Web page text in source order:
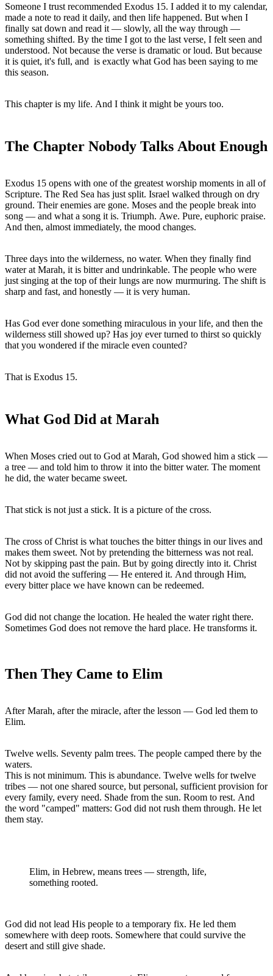
Someone I trust recommended Exodus 15. I added it to my calendar,
made a note to read it daily, and then life happened. But when I
finally sat down and read it — slowly, all the way through —
something shifted. By the time I got to the last verse, I felt seen and
understood. Not because the verse is dramatic or loud. But because
it is quiet, it's full, and  is exactly what God has been saying to me
this season.
This chapter is my life. And I think it might be yours too.
The Chapter Nobody Talks About Enough
Exodus 15 opens with one of the greatest worship moments in all of
Scripture. The Red Sea has just split. Israel walked through on dry
ground. Their enemies are gone. Moses and the people break into
song — and what a song it is. Triumph. Awe. Pure, euphoric praise.
And then, almost immediately, the mood changes.
Three days into the wilderness, no water. When they finally find
water at Marah, it is bitter and undrinkable. The people who were
just singing at the top of their lungs are now murmuring. The shift is
sharp and fast, and honestly — it is very human.
Has God ever done something miraculous in your life, and then the
wilderness still showed up? Has joy ever turned to thirst so quickly
that you wondered if the miracle even counted?
What God Did at Marah
When Moses cried out to God at Marah, God showed him a stick —
a tree — and told him to throw it into the bitter water. The moment
he did, the water became sweet.
That stick is not just a stick. It is a picture of the cross.
The cross of Christ is what touches the bitter things in our lives and
makes them sweet. Not by pretending the bitterness was not real.
Not by skipping past the pain. But by going directly into it. Christ
did not avoid the suffering — He entered it. And through Him,
every bitter place we have known can be redeemed.
God did not change the location. He healed the water right there.
Then They Came to Elim
After Marah, after the miracle, after the lesson — God led them to
Elim.
Twelve wells. Seventy palm trees. The people camped there by the
waters.
This is not minimum. This is abundance. Twelve wells for twelve
tribes — not one shared source, but personal, sufficient provision for
every family, every need. Shade from the sun. Room to rest. And
the word "camped" matters: God did not rush them through. He let
them stay.
Elim, in Hebrew, means trees — strength, life,
God did not lead His people to a temporary fix. He led them
somewhere with deep roots. Somewhere that could survive the
desert and still give shade.